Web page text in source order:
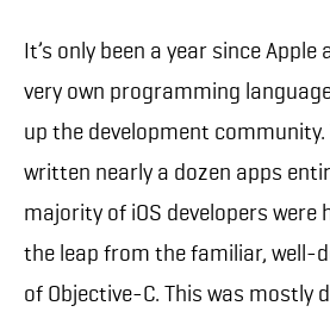
It’s only been a year since
very own programming
up the development community.
written nearly a dozen apps
majority of iOS developers were
the leap from the familiar, well-
of Objective-C. This was mostly